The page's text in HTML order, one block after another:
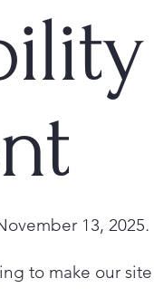
13, 2025.
to make our site